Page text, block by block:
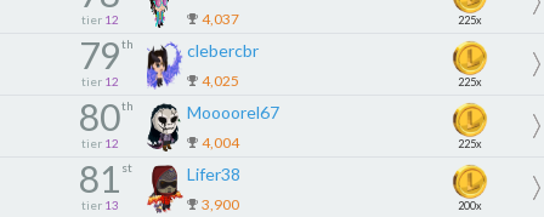
tier 12 4,037 225x
79th
tier 12
clebercbr
4,025 225x
80th
tier 12
Moooorel67
4,004 225x
81 st
tier 13
Lifer38
3,900 200x